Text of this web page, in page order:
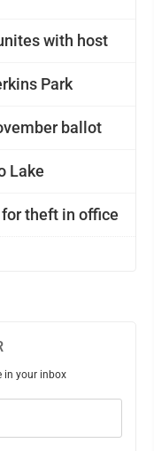
with host
Park
ballot
Lake
theft in office
in your inbox